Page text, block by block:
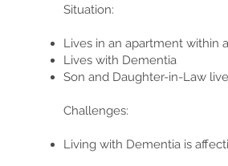
Situation:
Lives in an apartment within
Lives with Dementia
Son and Daughter-in-Law
Challenges:
Living with Dementia is